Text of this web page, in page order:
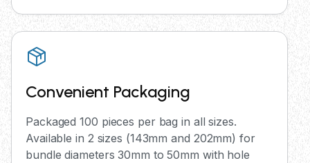
Convenient Packaging
Packaged 100 pieces per bag in all sizes.
Available in 2 sizes (143mm and 202mm) for
bundle diameters 30mm to 50mm with hole